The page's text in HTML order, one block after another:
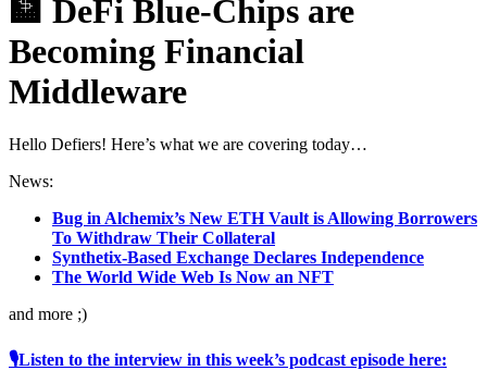
🏦 DeFi Blue-Chips are
Becoming Financial
Middleware
Hello Defiers! Here’s what we are covering today…
News:
Bug in Alchemix’s New ETH Vault is Allowing Borrowers
To Withdraw Their Collateral
Synthetix-Based Exchange Declares Independence
The World Wide Web Is Now an NFT
and more ;)
🎙Listen to the interview in this week’s podcast episode here: